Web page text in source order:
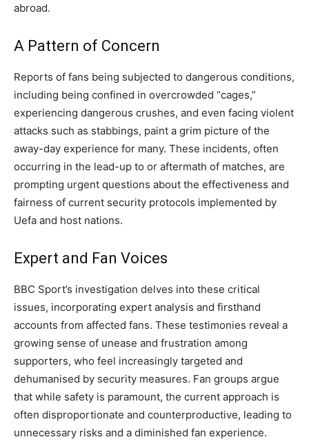
abroad.
A Pattern of Concern
Reports of fans being subjected to dangerous conditions,
including being confined in overcrowded “cages,”
experiencing dangerous crushes, and even facing violent
attacks such as stabbings, paint a grim picture of the
away-day experience for many. These incidents, often
occurring in the lead-up to or aftermath of matches, are
prompting urgent questions about the effectiveness and
fairness of current security protocols implemented by
Uefa and host nations.
Expert and Fan Voices
BBC Sport’s investigation delves into these critical
issues, incorporating expert analysis and firsthand
accounts from affected fans. These testimonies reveal a
growing sense of unease and frustration among
supporters, who feel increasingly targeted and
dehumanised by security measures. Fan groups argue
that while safety is paramount, the current approach is
often disproportionate and counterproductive, leading to
unnecessary risks and a diminished fan experience.